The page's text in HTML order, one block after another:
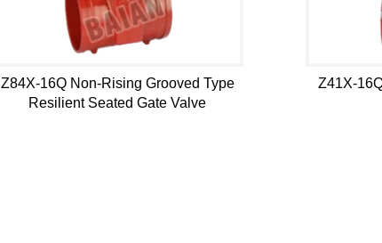
Z84X-16Q Non-Rising Grooved Type
Resilient Seated Gate Valve
Z41X-